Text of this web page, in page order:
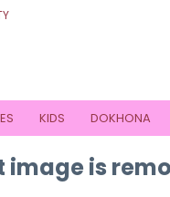
KIDS DOKHONA
image is